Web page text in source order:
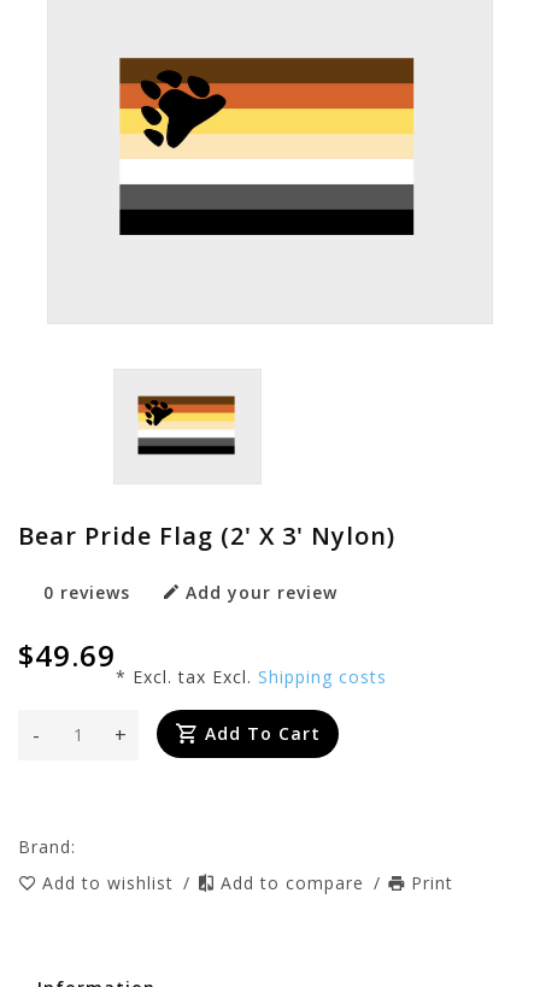
Bear Pride Flag (2' X 3' Nylon)
0 reviews Add your review
$49.69
* Excl. tax Excl. Shipping costs
+
- Add To Cart
Brand:
Add to wishlist / Add to compare / Print